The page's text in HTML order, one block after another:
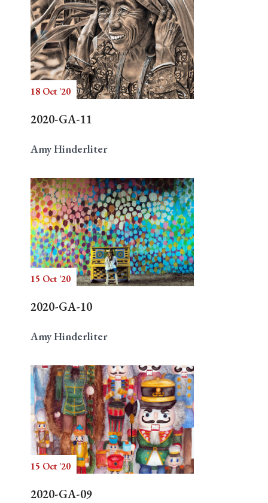
18 Oct '20
2020-GA-11
Amy Hinderliter
15 Oct '20
2020-GA-10
Amy Hinderliter
15 Oct '20
2020-GA-09